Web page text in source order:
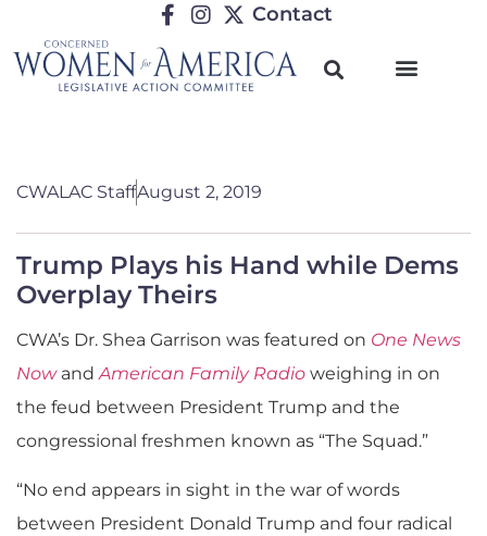
Contact
CWALAC StaffAugust 2, 2019
Trump Plays his Hand while Dems
Overplay Theirs
CWA’s Dr. Shea Garrison was featured on One News
Now andAmerican Family Radio weighing in on
the feud between President Trump and the
congressional freshmen known as “The Squad.”
“No end appears in sight in the war of words
between President Donald Trump and four radical